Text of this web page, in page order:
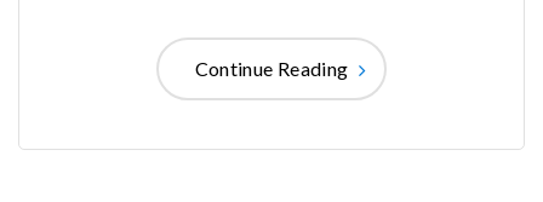
Continue Reading